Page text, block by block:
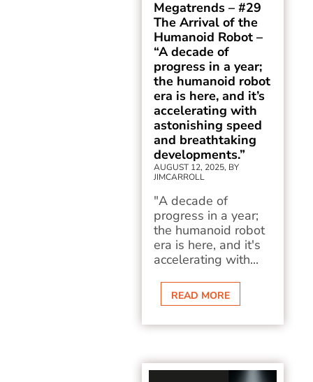
Megatrends – #29
The Arrival of the
Humanoid Robot –
“A decade of
progress in a year;
the humanoid robot
era is here, and it’s
accelerating with
astonishing speed
and breathtaking
developments.”
AUGUST 12, 2025, BY
JIMCARROLL
"A decade of
progress in a year;
the humanoid robot
era is here, and it's
accelerating with...
READ MORE